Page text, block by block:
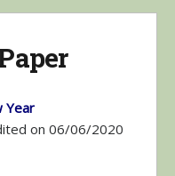
Year
on 06/06/2020